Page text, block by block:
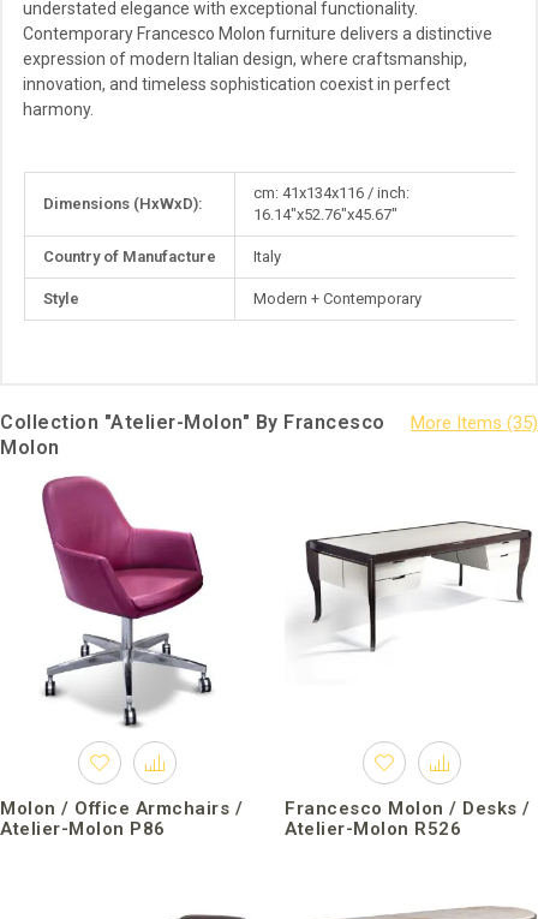
understated elegance with exceptional functionality.
Contemporary Francesco Molon furniture delivers a distinctive
expression of modern Italian design, where craftsmanship,
innovation, and timeless sophistication coexist in perfect
harmony.
Information
Dimensions (HxWxD):
cm: 41x134x116 / inch:
16.14"x52.76"x45.67"
Country of Manufacture Italy
Style Modern + Contemporary
Collection "Atelier-Molon" By Francesco
Molon
Molon / Office Armchairs /
Atelier-Molon P86
Francesco Molon / Desks /
Atelier-Molon R526